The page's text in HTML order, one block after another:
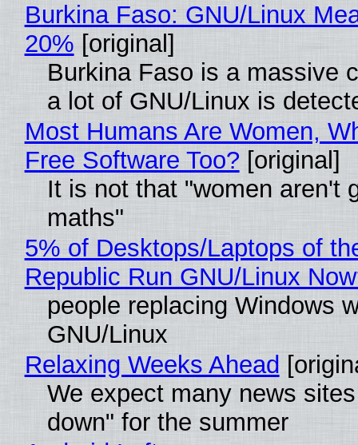
Burkina Faso: GNU/Linux
20% [original]
Burkina Faso is a massive
a lot of GNU/Linux is
Most Humans Are Women,
Free Software Too? [original]
It is not that "women aren't
maths"
5% of Desktops/Laptops of
Republic Run GNU/Linux
people replacing Windows
GNU/Linux
Relaxing Weeks Ahead
We expect many news
down" for the summer